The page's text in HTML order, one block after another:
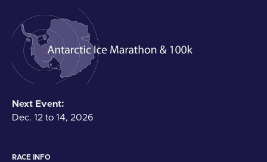
Next Event:
Dec. 12 to 14, 2026
RACE INFO